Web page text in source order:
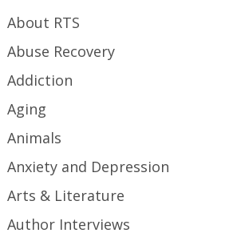
About RTS
Abuse Recovery
Addiction
Aging
Animals
Anxiety and Depression
Arts & Literature
Author Interviews